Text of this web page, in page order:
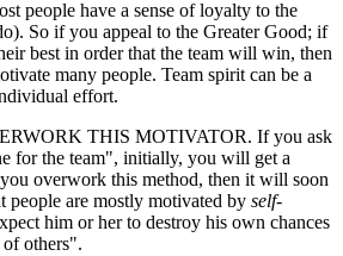
people have a sense of loyalty to the
So if you appeal to the Greater Good; if
best in order that the team will win, then
many people. Team spirit can be a
effort.
THIS MOTIVATOR. If you ask
for the team", initially, you will get a
overwork this method, then it will soon
people are mostly motivated by self-
him or her to destroy his own chances
others".